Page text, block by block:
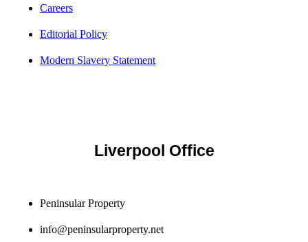
Careers
Editorial Policy
Modern Slavery Statement
Liverpool Office
Peninsular Property
info@peninsularproperty.net